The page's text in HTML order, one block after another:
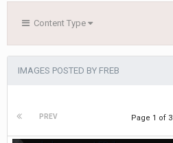
Content Type
IMAGES POSTED BY FREB
PREV Page 1 of 3